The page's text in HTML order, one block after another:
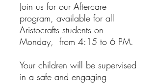
Join us for our Aftercare
program, available for all
Aristocrafts students on
Monday, from 4:15 to 6 PM.
Your children will be supervised
in a safe and engaging